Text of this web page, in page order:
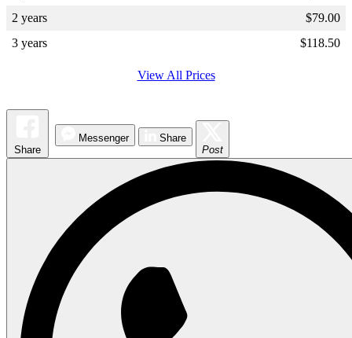
2 years
$79.00
3 years
$118.50
View All Prices
Share
Messenger
Share
Post